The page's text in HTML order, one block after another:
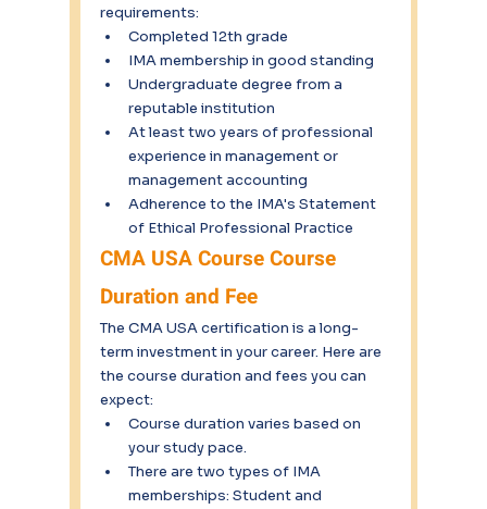
requirements:
Completed 12th grade
IMA membership in good standing
Undergraduate degree from a
reputable institution
At least two years of professional
experience in management or
management accounting
Adherence to the IMA's Statement
of Ethical Professional Practice
CMA USA Course Course
Duration and Fee
The CMA USA certification is a long-
term investment in your career. Here are
the course duration and fees you can
expect:
Course duration varies based on
your study pace.
There are two types of IMA
memberships: Student and